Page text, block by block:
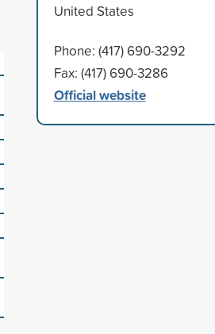
United States
Phone: (417) 690-3292
Fax: (417) 690-3286
Official website